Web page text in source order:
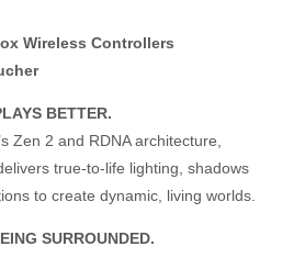
Wireless Controllers
BETTER.
Zen 2 and RDNA architecture,
true-to-life lighting, shadows
to create dynamic, living worlds.
SURROUNDED.